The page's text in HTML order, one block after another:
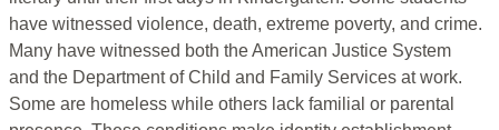
have witnessed violence, death, extreme poverty, and crime.
Many have witnessed both the American Justice System
and the Department of Child and Family Services at work.
Some are homeless while others lack familial or parental